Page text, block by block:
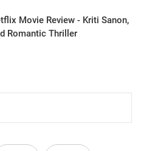
Movie Review - Kriti Sanon,
Romantic Thriller